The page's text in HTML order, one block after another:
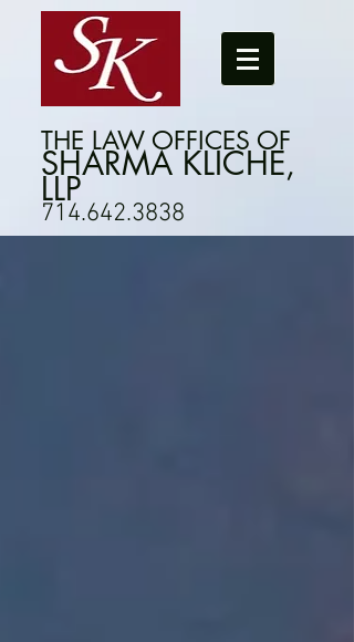
THE LAW OFFICES OF
SHARMA KLICHE,
LLP
714.642.3838